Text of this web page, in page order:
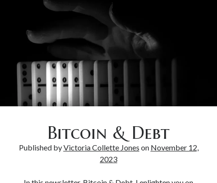
Bitcoin & Debt
Published byVictoria Collette Jones on November 12,
2023